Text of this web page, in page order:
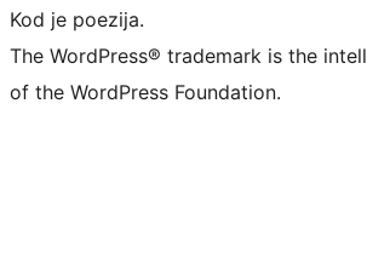
Kod je poezija.
The WordPress® trademark is the
of the WordPress Foundation.